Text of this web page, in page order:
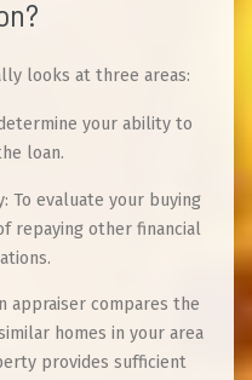
looks at three areas:
your ability to
loan.
To evaluate your buying
repaying other financial
appraiser compares the
homes in your area
provides sufficient